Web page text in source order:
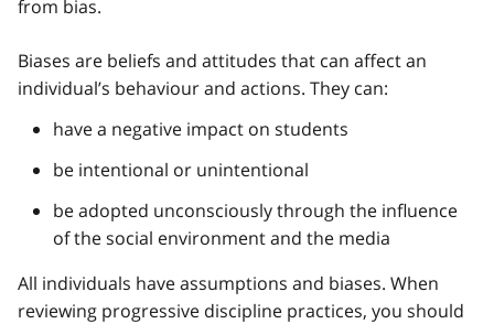
from bias.
Biases are beliefs and attitudes that can affect an
individual’s behaviour and actions. They can:
have a negative impact on students
be intentional or unintentional
be adopted unconsciously through the influence
of the social environment and the media
All individuals have assumptions and biases. When
reviewing progressive discipline practices, you should